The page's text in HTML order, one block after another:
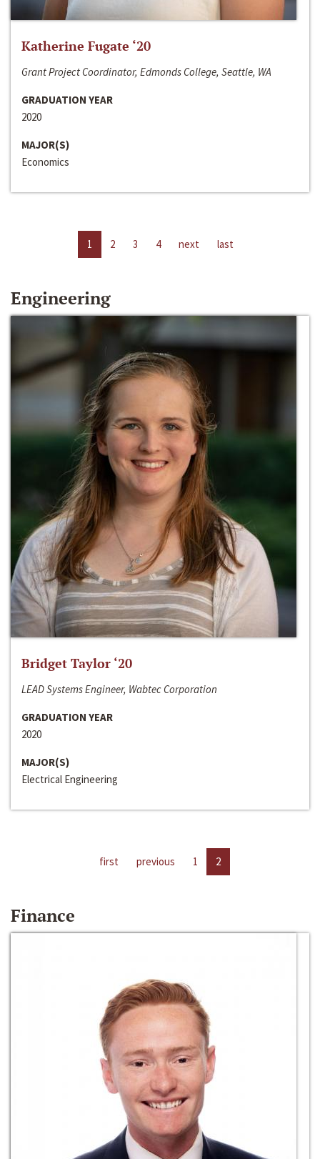
Katherine Fugate ‘20
Grant Project Coordinator, Edmonds College, Seattle, WA
GRADUATION YEAR
2020
MAJOR(S)
Economics
1 2 3 4 next last
Engineering
Bridget Taylor ‘20
LEAD Systems Engineer, Wabtec Corporation
GRADUATION YEAR
2020
MAJOR(S)
Electrical Engineering
first previous 1 2
Finance